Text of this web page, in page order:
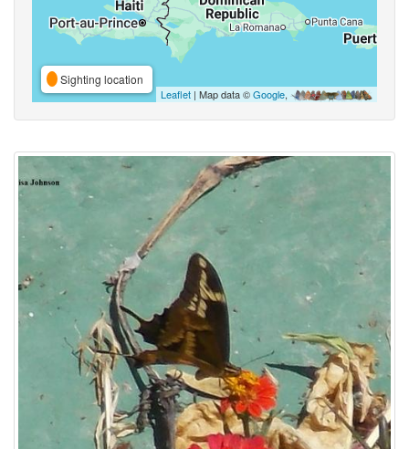
Sighting location
Leaflet | Map data ©Google,